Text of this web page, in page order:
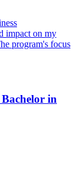
impact on my
program's focus
in